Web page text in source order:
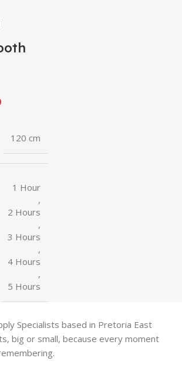
120 cm
1 Hour
,
2 Hours
,
3 Hours
,
4 Hours
,
5 Hours
Specialists based in Pretoria East
big or small, because every moment